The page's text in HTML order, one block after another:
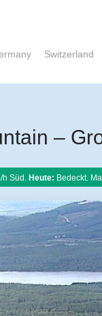
Switzerland
–
h Süd. Heute: Bedeckt.